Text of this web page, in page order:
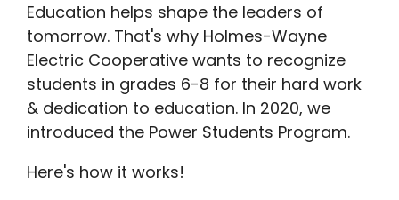
Education helps shape the leaders of
tomorrow. That's why Holmes-Wayne
Electric Cooperative wants to recognize
students in grades 6-8 for their hard work
& dedication to education. In 2020, we
introduced the Power Students Program.
Here's how it works!